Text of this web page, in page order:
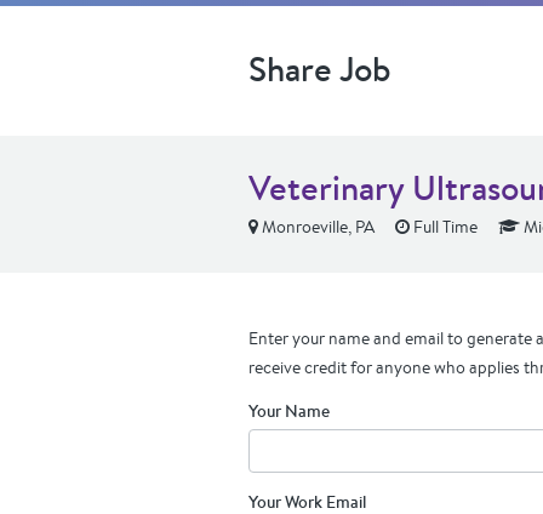
Share Job
Veterinary
Monroeville, PA Full Time
Enter your name and email to generate
receive credit for anyone who applies
Your Name
Your Work Email